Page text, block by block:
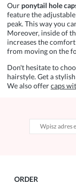
Our ponytail hole
feature the
peak. This way you
Moreover, inside of
increases the
from moving on the
Don't hesitate to
hairstyle. Get a
We also offercaps
ORDER